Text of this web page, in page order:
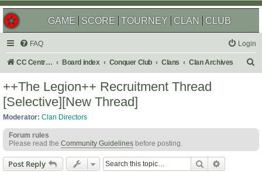
GAME SCORE TOURNEY CLAN CLUB
FAQ Login
CC Central Command Board index Conquer Club Clans Clan Archives
++The Legion++ Recruitment Thread
[Selective][New Thread]
Moderator: Clan Directors
Forum rules
Please read the Community Guidelines before posting.
Post Reply Search